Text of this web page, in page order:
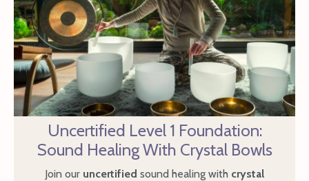
Uncertified Level 1 Foundation:
Sound Healing With Crystal Bowls
Join our uncertified sound healing with crystal